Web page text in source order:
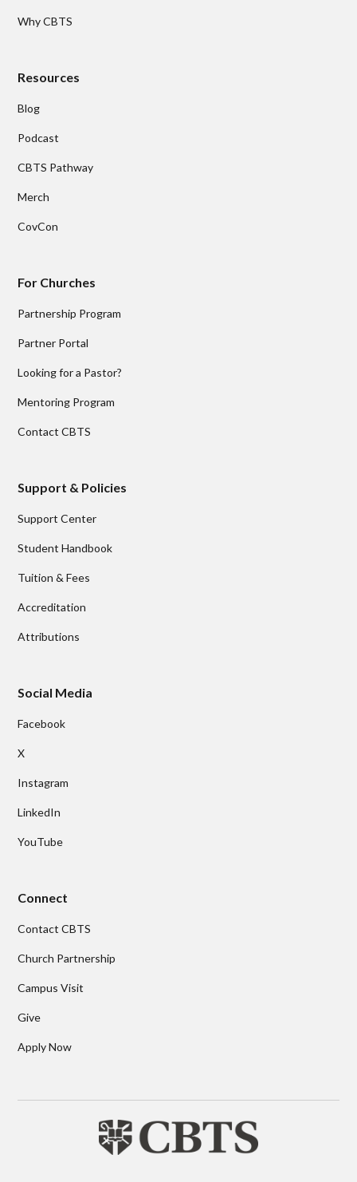
Why CBTS
Resources
Blog
Podcast
CBTS Pathway
Merch
CovCon
For Churches
Partnership Program
Partner Portal
Looking for a Pastor?
Mentoring Program
Contact CBTS
Support & Policies
Support Center
Student Handbook
Tuition & Fees
Accreditation
Attributions
Social Media
Facebook
X
Instagram
LinkedIn
YouTube
Connect
Contact CBTS
Church Partnership
Campus Visit
Give
Apply Now